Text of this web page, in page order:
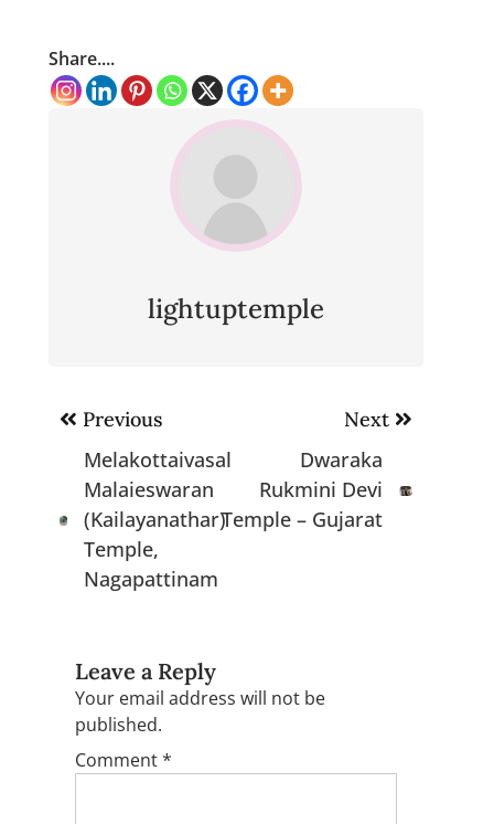
Share....
lightuptemple
Post
navigation
Previous
Melakottaivasal
Malaieswaran
(Kailayanathar)
Temple,
Nagapattinam
Next
Dwaraka
Rukmini Devi
Temple – Gujarat
Leave a Reply
Your email address will not be
published.
Comment*